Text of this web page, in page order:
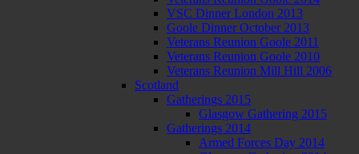
VSC Dinner London 2013
Goole Dinner October 2013
Veterans Reunion Goole 2011
Veterans Reunion Goole 2010
Veterans Reunion Mill Hill 2006
Scotland
Gatherings 2015
Glasgow Gathering 2015
Gatherings 2014
Armed Forces Day 2014